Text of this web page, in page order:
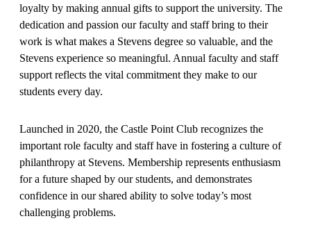
loyalty by making annual gifts to support the university. The
dedication and passion our faculty and staff bring to their
work is what makes a Stevens degree so valuable, and the
Stevens experience so meaningful. Annual faculty and staff
support reflects the vital commitment they make to our
students every day.
Launched in 2020, the Castle Point Club recognizes the
important role faculty and staff have in fostering a culture of
philanthropy at Stevens. Membership represents enthusiasm
for a future shaped by our students, and demonstrates
confidence in our shared ability to solve today’s most
challenging problems.